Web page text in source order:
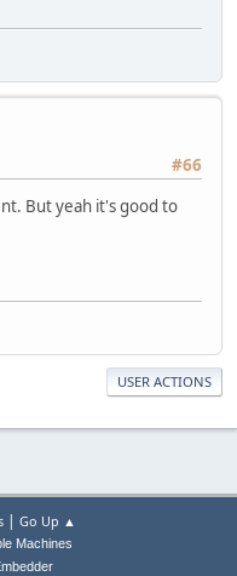
#66
But yeah it's good to
USER ACTIONS
| Go Up ▲
Machines